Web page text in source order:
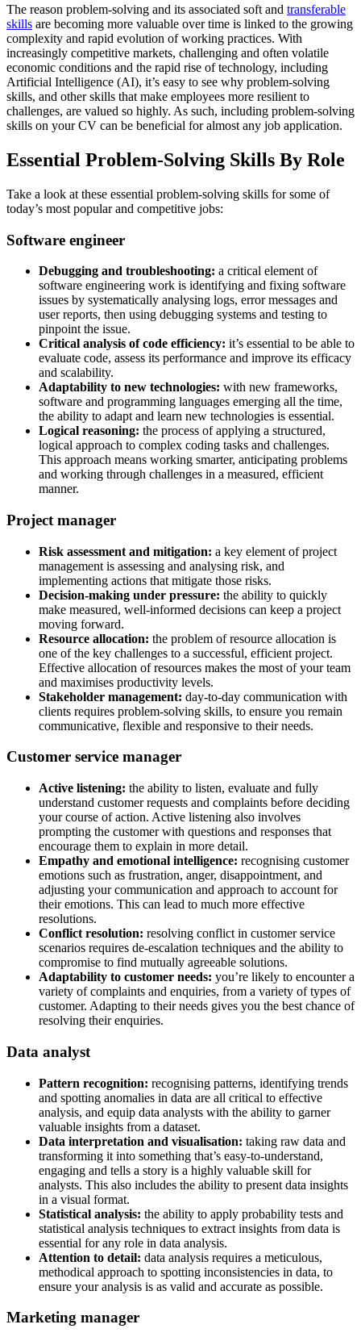
The reason problem-solving and its associated soft and transferable
skills are becoming more valuable over time is linked to the growing
complexity and rapid evolution of working practices. With
increasingly competitive markets, challenging and often volatile
economic conditions and the rapid rise of technology, including
Artificial Intelligence (AI), it’s easy to see why problem-solving
skills, and other skills that make employees more resilient to
challenges, are valued so highly. As such, including problem-solving
skills on your CV can be beneficial for almost any job application.
Essential Problem-Solving Skills By Role
Take a look at these essential problem-solving skills for some of
today’s most popular and competitive jobs:
Software engineer
Debugging and troubleshooting: a critical element of
software engineering work is identifying and fixing software
issues by systematically analysing logs, error messages and
user reports, then using debugging systems and testing to
pinpoint the issue.
Critical analysis of code efficiency: it’s essential to be able to
evaluate code, assess its performance and improve its efficacy
and scalability.
Adaptability to new technologies: with new frameworks,
software and programming languages emerging all the time,
the ability to adapt and learn new technologies is essential.
Logical reasoning: the process of applying a structured,
logical approach to complex coding tasks and challenges.
This approach means working smarter, anticipating problems
and working through challenges in a measured, efficient
manner.
Project manager
Risk assessment and mitigation: a key element of project
management is assessing and analysing risk, and
implementing actions that mitigate those risks.
Decision-making under pressure: the ability to quickly
make measured, well-informed decisions can keep a project
moving forward.
Resource allocation: the problem of resource allocation is
one of the key challenges to a successful, efficient project.
Effective allocation of resources makes the most of your team
and maximises productivity levels.
Stakeholder management: day-to-day communication with
clients requires problem-solving skills, to ensure you remain
communicative, flexible and responsive to their needs.
Customer service manager
Active listening: the ability to listen, evaluate and fully
understand customer requests and complaints before deciding
your course of action. Active listening also involves
prompting the customer with questions and responses that
encourage them to explain in more detail.
Empathy and emotional intelligence: recognising customer
emotions such as frustration, anger, disappointment, and
adjusting your communication and approach to account for
their emotions. This can lead to much more effective
resolutions.
Conflict resolution: resolving conflict in customer service
scenarios requires de-escalation techniques and the ability to
compromise to find mutually agreeable solutions.
Adaptability to customer needs: you’re likely to encounter a
variety of complaints and enquiries, from a variety of types of
customer. Adapting to their needs gives you the best chance of
resolving their enquiries.
Data analyst
Pattern recognition: recognising patterns, identifying trends
and spotting anomalies in data are all critical to effective
analysis, and equip data analysts with the ability to garner
valuable insights from a dataset.
Data interpretation and visualisation: taking raw data and
transforming it into something that’s easy-to-understand,
engaging and tells a story is a highly valuable skill for
analysts. This also includes the ability to present data insights
in a visual format.
Statistical analysis: the ability to apply probability tests and
statistical analysis techniques to extract insights from data is
essential for any role in data analysis.
Attention to detail: data analysis requires a meticulous,
methodical approach to spotting inconsistencies in data, to
ensure your analysis is as valid and accurate as possible.
Marketing manager